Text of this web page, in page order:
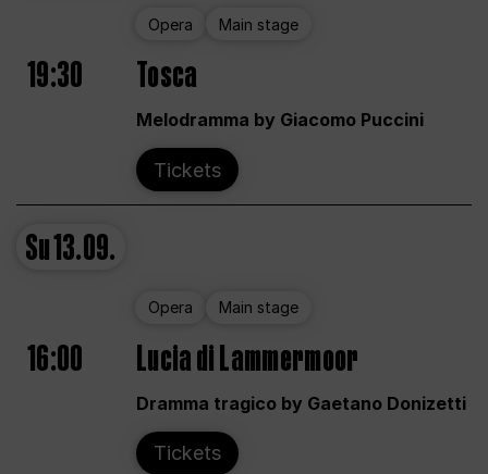
Opera Main stage
19:30 Tosca
Melodramma by Giacomo Puccini
Tickets
Su13.09.
Opera Main stage
16:00 Lucia di Lammermoor
Dramma tragico by Gaetano Donizetti
Tickets